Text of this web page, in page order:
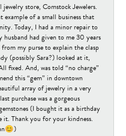
jewelry store, Comstock Jewelers.
example of a small business that
Today, I had a minor repair to
husband had given to me 30 years
my purse to explain the clasp
(possibly Sara?) looked at it,
fixed. And, was told “no charge”
this “gem” in downtown
array of jewelry in a very
purchase was a gorgeous
(I bought it as a birthday
Thank you for your kindness.